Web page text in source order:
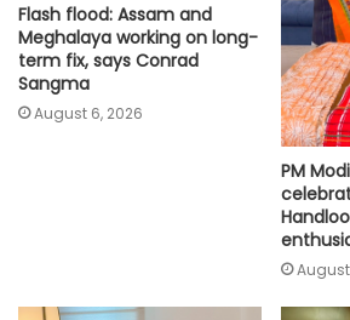
Flash flood: Assam and
Meghalaya working on long-
term fix, says Conrad
Sangma
August 6, 2026
PM